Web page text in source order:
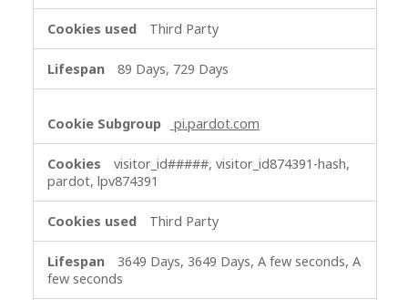
Third Party
89 Days, 729 Days
pi.pardot.com
visitor_id#####, visitor_id874391-hash,
pardot, lpv874391
Third Party
3649 Days, 3649 Days, A few seconds, A
few seconds